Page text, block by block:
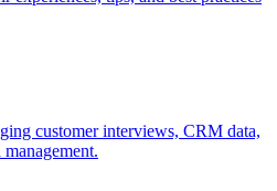
customer interviews, CRM data,